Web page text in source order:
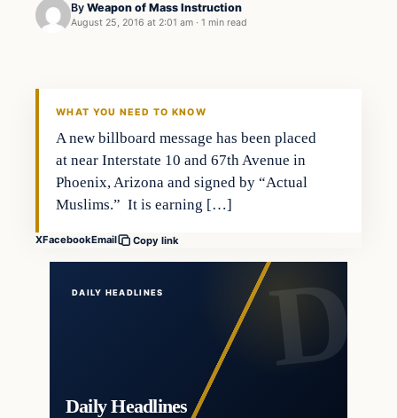
By Weapon of Mass Instruction
August 25, 2016 at 2:01 am · 1 min read
WHAT YOU NEED TO KNOW
A new billboard message has been placed
at near Interstate 10 and 67th Avenue in
Phoenix, Arizona and signed by “Actual
Muslims.” It is earning […]
XFacebookEmail Copy link
DAILY HEADLINES
Daily Headlines